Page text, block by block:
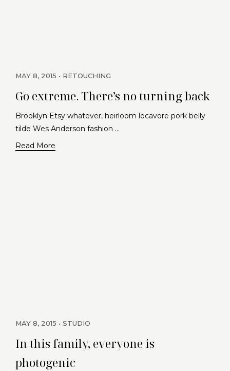
MAY 8, 2015 RETOUCHING
Go extreme. There’s no turning back
Brooklyn Etsy whatever, heirloom locavore pork belly
tilde Wes Anderson fashion …
Read More
MAY 8, 2015 STUDIO
In this family, everyone is
photogenic